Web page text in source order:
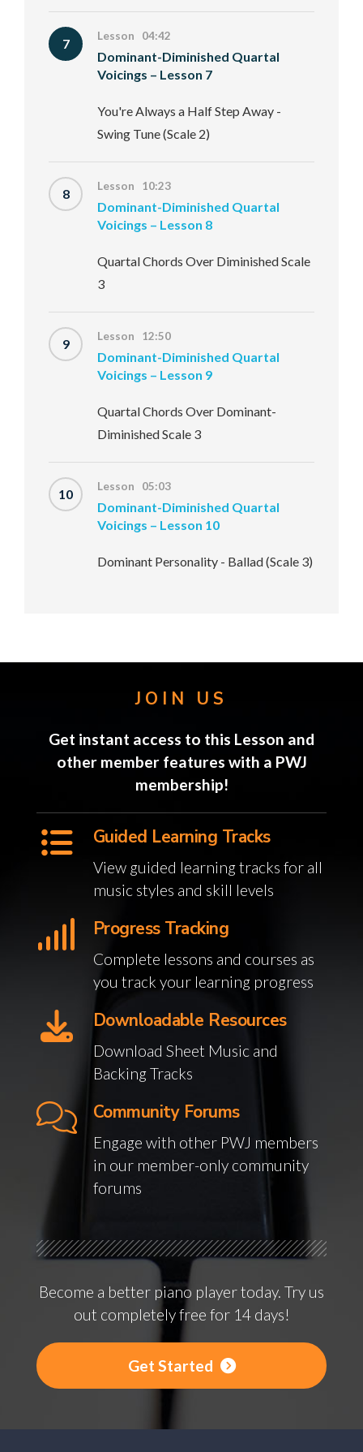
7 Lesson 04:42
Dominant-Diminished Quartal
Voicings – Lesson 7
You're Always a Half Step Away -
Swing Tune (Scale 2)
8 Lesson 10:23
Dominant-Diminished Quartal
Voicings – Lesson 8
Quartal Chords Over Diminished Scale
3
9 Lesson 12:50
Dominant-Diminished Quartal
Voicings – Lesson 9
Quartal Chords Over Dominant-
Diminished Scale 3
10 Lesson 05:03
Dominant-Diminished Quartal
Voicings – Lesson 10
Dominant Personality - Ballad (Scale 3)
JOIN US
Get instant access to this Lesson and
other member features with a PWJ
membership!
Guided Learning Tracks
View guided learning tracks for all
music styles and skill levels
Progress Tracking
Complete lessons and courses as
you track your learning progress
Downloadable Resources
Download Sheet Music and
Backing Tracks
Community Forums
Engage with other PWJ members
in our member-only community
forums
Become a better piano player today. Try us
out completely free for 14 days!
Get Started